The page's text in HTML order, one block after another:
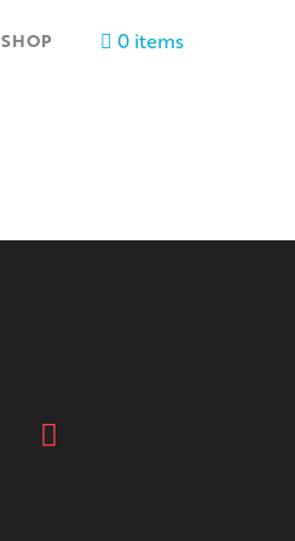
SHOP 0 items